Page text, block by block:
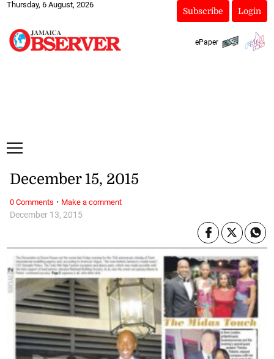
Thursday, 6 August, 2026
Subscribe Login
ePaper
December 13, 2015
December 15, 2015
0 Comments · Make a comment